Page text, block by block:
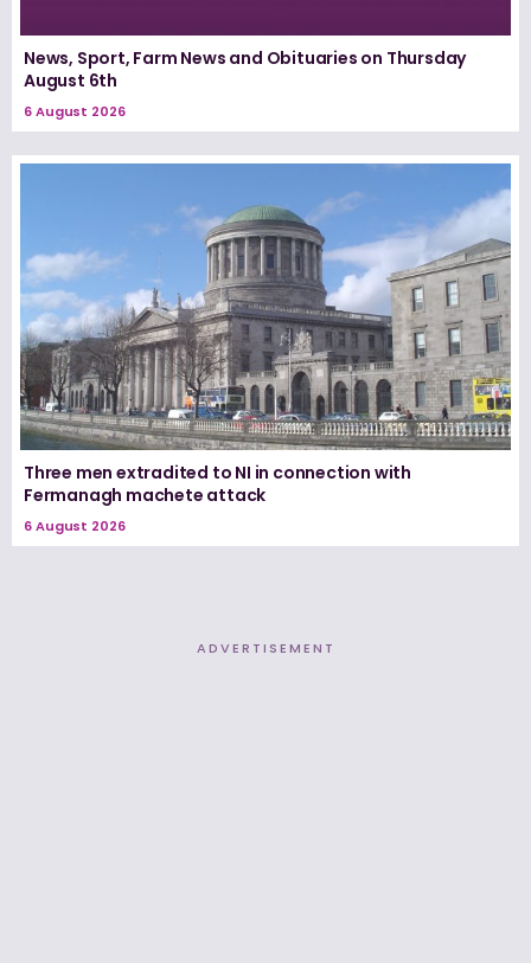
News, Sport, Farm News and Obituaries on Thursday
August 6th
6 August 2026
Three men extradited to NI in connection with
Fermanagh machete attack
6 August 2026
ADVERTISEMENT